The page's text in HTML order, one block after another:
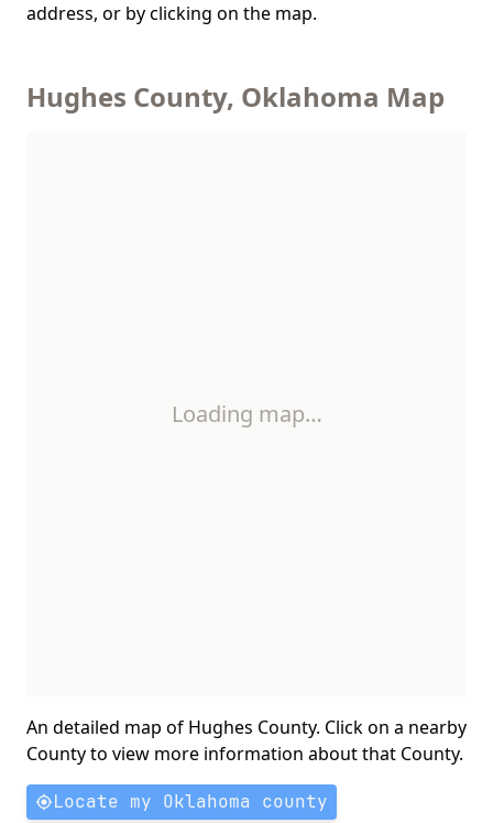
address, or by clicking on the map.
Hughes County, Oklahoma Map
Loading map…
An detailed map of Hughes County. Click on a nearby
County to view more information about that County.
Locate my Oklahoma county